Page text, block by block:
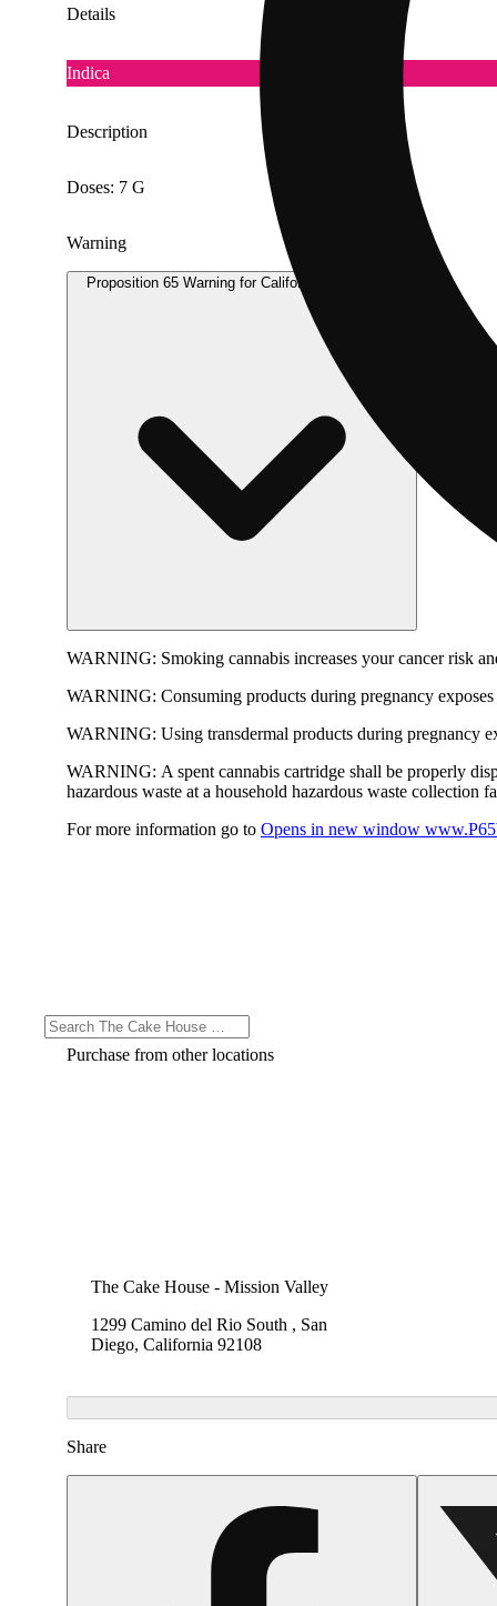
Details
Indica
Description
Doses: 7 G
Warning
Proposition 65 Warning for California Consumers
WARNING: Smoking cannabis increases your cancer risk
WARNING: Consuming products during pregnancy
WARNING: Using transdermal products during pregnancy
WARNING: A spent cannabis cartridge shall be properly
hazardous waste at a household hazardous waste collection
For more information go to Opens in new window
Purchase from other locations
The Cake House - Mission Valley
1299 Camino del Rio South , San
Diego, California 92108
Share